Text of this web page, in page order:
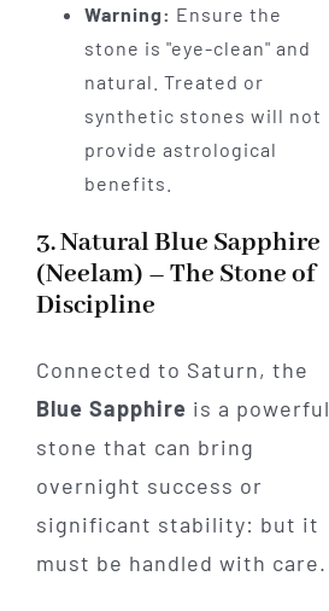
Warning: Ensure the
stone is "eye-clean" and
natural. Treated or
synthetic stones will not
provide astrological
benefits.
3. Natural Blue Sapphire
(Neelam) – The Stone of
Discipline
Connected to Saturn, the
Blue Sapphire is a powerful
stone that can bring
overnight success or
significant stability: but it
must be handled with care.